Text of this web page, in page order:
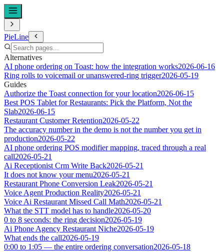
PieLine
Alternatives
AI phone ordering on Toast: how the integration works2026-06-16
Ring rolls to voicemail or unanswered-ring trigger2026-05-19
Guides
Authorize the Toast connection for your location2026-06-15
Best POS Tablet for Restaurants: Pick the Platform, Not the
Slab2026-06-15
Restaurant Customer Retention2026-05-22
The accuracy number in the demo is not the number you get in
production2026-05-22
AI phone ordering POS modifier mapping, traced through a real
call2026-05-21
Ai Receptionist Crm Write Back2026-05-21
It does not know your menu2026-05-21
Restaurant Phone Conversion Leak2026-05-21
Voice Agent Production Reality2026-05-21
Voice Ai Restaurant Missed Call Math2026-05-21
What the STT model has to handle2026-05-20
0 to 8 seconds: the ring decision2026-05-19
Ai Phone Agency Restaurant Niche2026-05-19
What ends the call2026-05-19
0:00 to 1:05 — the entire ordering conversation2026-05-18